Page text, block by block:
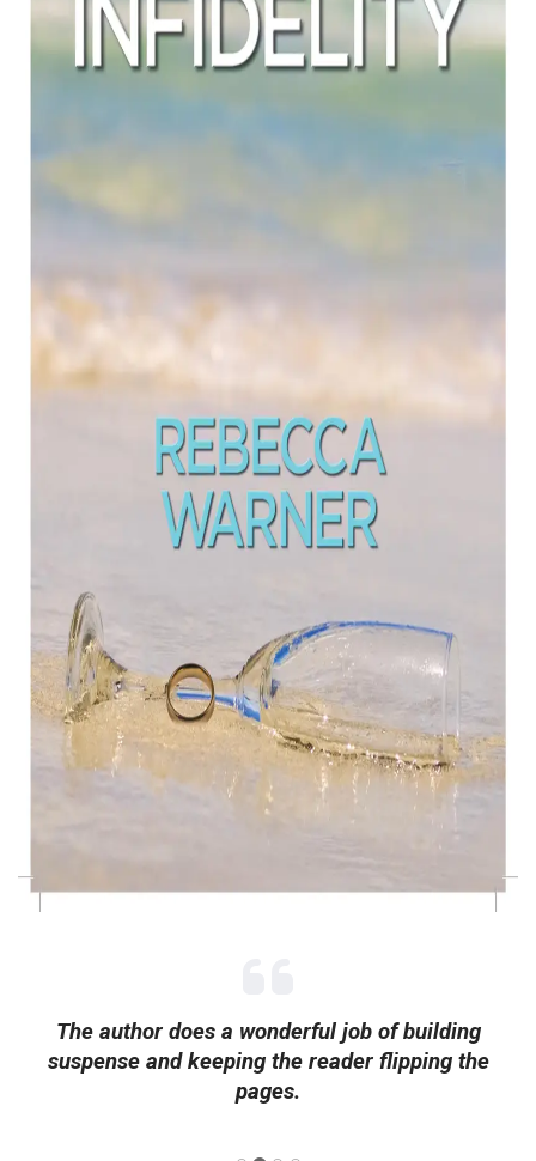
The author does a wonderful job of building
suspense and keeping the reader flipping the
pages.